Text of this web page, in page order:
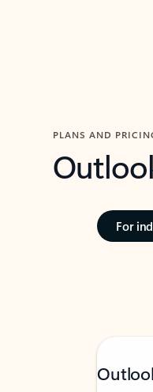
PLANS AND
For